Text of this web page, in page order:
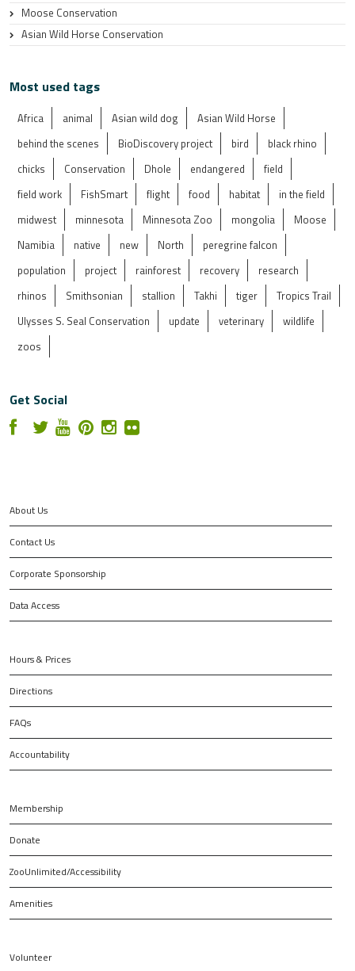
Moose Conservation
Asian Wild Horse Conservation
Most used tags
Africa animal Asian wild dog
Asian Wild Horse
behind the scenes
BioDiscovery project bird
black rhino
chicks
Conservation Dhole endangered
field
field work
FishSmart flight food habitat
in the field
midwest
minnesota Minnesota Zoo mongolia
Moose
Namibia
native new North
peregrine falcon
population
project rainforest recovery
research
rhinos
Smithsonian stallion Takhi tiger
Tropics Trail
Ulysses S. Seal Conservation
update veterinary
wildlife
zoos
Get Social
About Us
Contact Us
Corporate Sponsorship
Data Access
Hours & Prices
Directions
FAQs
Accountability
Membership
Donate
ZooUnlimited/Accessibility
Amenities
Volunteer